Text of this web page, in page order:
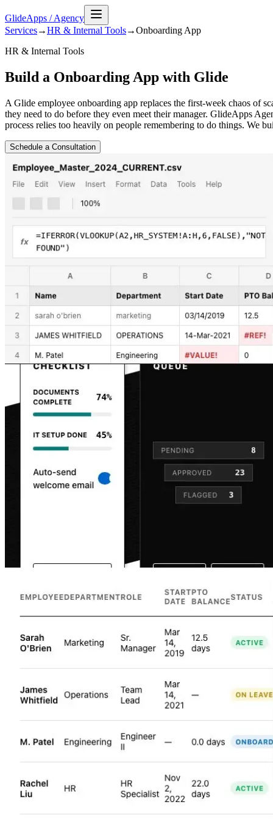
GlideApps /Agency
Services→HR & Internal Tools→Onboarding App
HR & Internal Tools
Build a Onboarding App with Glide
A Glide employee onboarding app replaces the first-week chaos of
they need to do before they even meet their manager. GlideApps
process relies too heavily on people remembering to do things. We
Schedule a Consultation